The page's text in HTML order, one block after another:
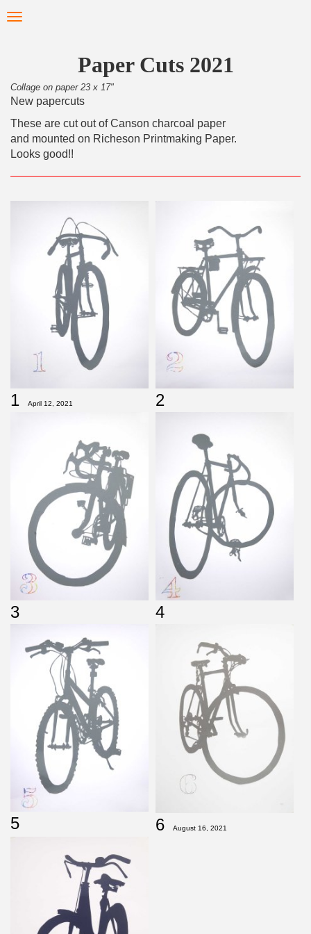
to Toggle
Paper Cuts 2021
Collage on paper 23 x 17"
New papercuts
These are cut out of Canson charcoal paper
and mounted on Richeson Printmaking Paper.
Looks good!!
1 April 12, 2021 2
3 4
5 6 August 16, 2021